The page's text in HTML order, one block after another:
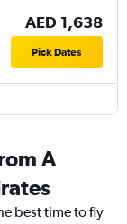
AED 1,638
Pick Dates
A
best time to fly